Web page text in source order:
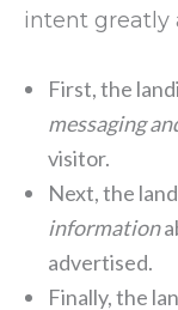
intent greatly
First, the
messaging
visitor.
Next, the
information
advertised.
Finally, the